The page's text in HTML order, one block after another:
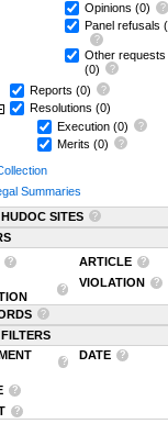
Opinions (0)
Panel refusals
Other requests
(0)
Reports (0)
Resolutions (0)
Execution (0)
Merits (0)
Summaries
SITES
ARTICLE
VIOLATION
DATE